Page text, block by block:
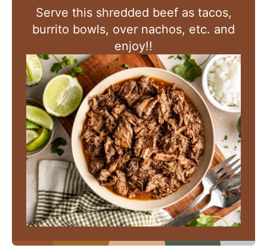
Serve this shredded beef as tacos,
burrito bowls, over nachos, etc. and
enjoy!!